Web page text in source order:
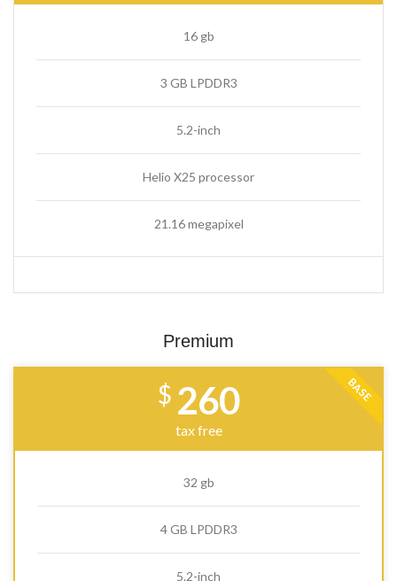
16 gb
3 GB LPDDR3
5.2-inch
Helio X25 processor
21.16 megapixel
Premium
BASE
$ 260
tax free
32 gb
4 GB LPDDR3
5.2-inch